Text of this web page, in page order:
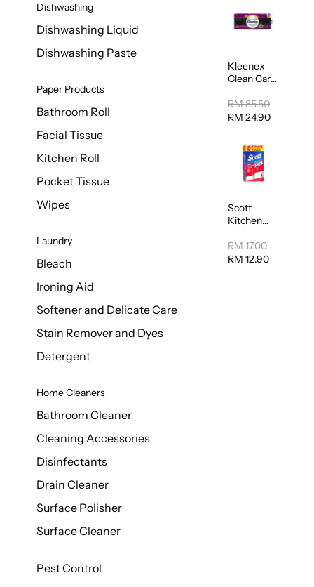
Dishwashing
Dishwashing Liquid
Dishwashing Paste
Paper Products
Bathroom Roll
Facial Tissue
Kitchen Roll
Pocket Tissue
Wipes
Laundry
Bleach
Ironing Aid
Softener and Delicate Care
Stain Remover and Dyes
Detergent
Home Cleaners
Bathroom Cleaner
Cleaning Accessories
Disinfectants
Drain Cleaner
Surface Polisher
Surface Cleaner
Pest Control
Kleenex
Clean Care
Toilet
Tissue
RM 35.50
RM 24.90
Scott
Kitchen
50sheet x
8
RM 17.00
RM 12.90